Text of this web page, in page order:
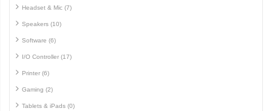
Headset & Mic (7)
Speakers (10)
Software (6)
I/O Controller (17)
Printer (6)
Gaming (2)
Tablets & iPads (0)